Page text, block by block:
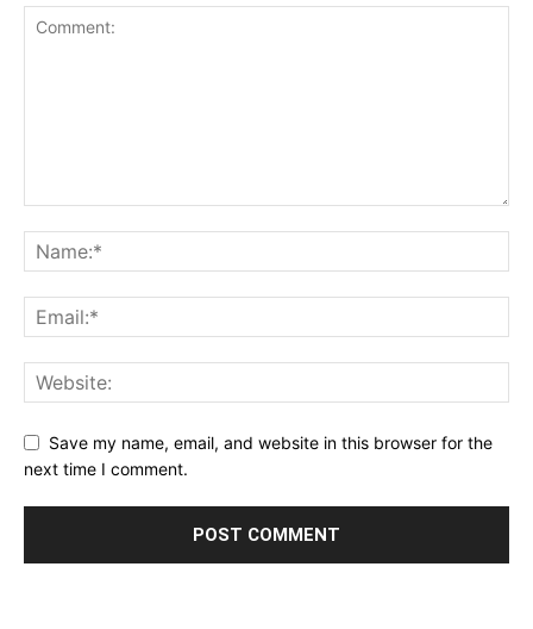
Save my name, email, and website in this browser for the
next time I comment.